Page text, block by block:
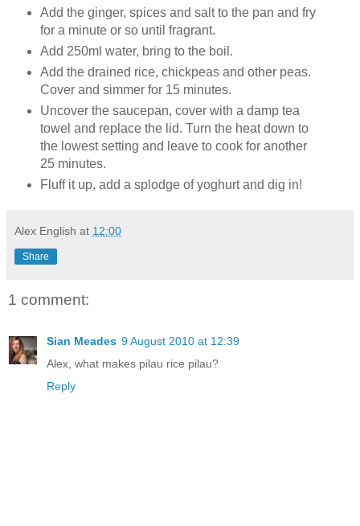
Add the ginger, spices and salt to the pan and fry
for a minute or so until fragrant.
Add 250ml water, bring to the boil.
Add the drained rice, chickpeas and other peas.
Cover and simmer for 15 minutes.
Uncover the saucepan, cover with a damp tea
towel and replace the lid. Turn the heat down to
the lowest setting and leave to cook for another
25 minutes.
Fluff it up, add a splodge of yoghurt and dig in!
Alex English at 12:00
Share
1 comment:
Sian Meades 9 August 2010 at 12:39
Alex, what makes pilau rice pilau?
Reply